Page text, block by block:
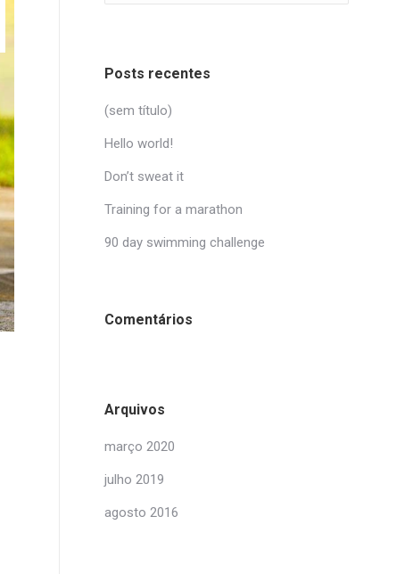
Posts recentes
(sem título)
Hello world!
Don’t sweat it
Training for a marathon
90 day swimming challenge
Comentários
Arquivos
março 2020
julho 2019
agosto 2016